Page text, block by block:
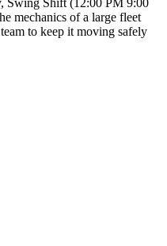
Swing Shift (12:00 PM 9:00
mechanics of a large fleet
to keep it moving safely